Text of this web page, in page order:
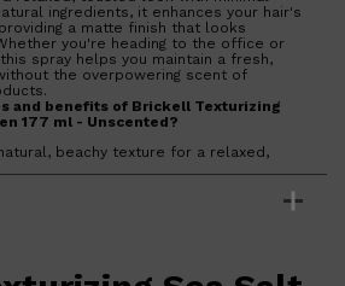
TOOLETRIES
ingredients, it enhances your hair's
a matte finish that looks
you're heading to the office or
spray helps you maintain a fresh,
the overpowering scent of
and benefits of Brickell Texturizing
177 ml - Unscented?
beachy texture for a relaxed,
natural ingredients for a healthy, matte
Sea Salt Spray for Men 177 ml -